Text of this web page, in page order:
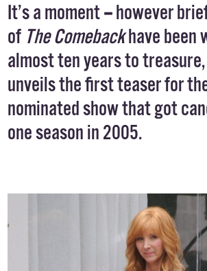
It’s a moment–however
of The Comebackhave been
almost ten years to treasure,
unveils thefirst teaserfor
nominated show that got
one season in 2005.